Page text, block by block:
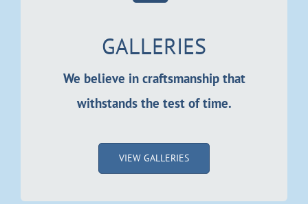
GALLERIES
We believe in craftsmanship that
withstands the test of time.
VIEW GALLERIES